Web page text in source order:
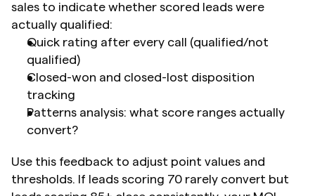
sales to indicate whether scored leads were
actually qualified:
Quick rating after every call (qualified/not
qualified)
Closed-won and closed-lost disposition
tracking
Patterns analysis: what score ranges actually
convert?
Use this feedback to adjust point values and
thresholds. If leads scoring 70 rarely convert but